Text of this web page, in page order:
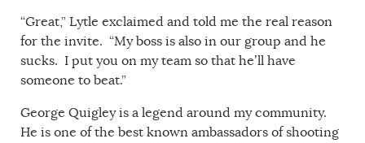
“Great,” Lytle exclaimed and told me the real reason
for the invite. “My boss is also in our group and he
sucks. I put you on my team so that he’ll have
someone to beat.”
George Quigley is a legend around my community.
He is one of the best known ambassadors of shooting